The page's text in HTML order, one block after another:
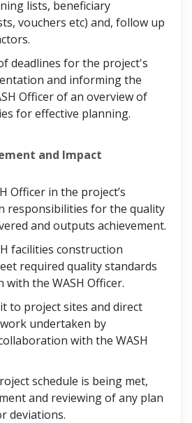
lists, beneficiary
vouchers etc) and, follow up
deadlines for the project's
and informing the
Officer of an overview of
for effective planning.
and Impact
Officer in the project’s
responsibilities for the quality
and outputs achievement.
facilities construction
required quality standards
the WASH Officer.
to project sites and direct
undertaken by
with the WASH
schedule is being met,
and reviewing of any plan
deviations.